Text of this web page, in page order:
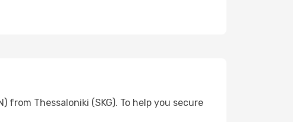
Thessaloniki (SKG). To help you secure